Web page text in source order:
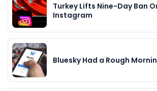
Turkey Lifts Nine-Day Ban
Instagram
Bluesky Had a Rough